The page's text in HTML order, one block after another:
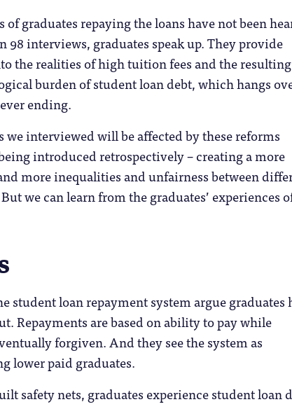
graduates repaying the loans have not been
98 interviews, graduates speak up. They provide
the realities of high tuition fees and the resulting
burden of student loan debt, which hangs
ending.
we interviewed will be affected by these reforms
introduced retrospectively – creating a more
more inequalities and unfairness between
we can learn from the graduates’ experiences
student loan repayment system argue graduates
Repayments are based on ability to pay while
forgiven. And they see the system as
lower paid graduates.
safety nets, graduates experience student loan